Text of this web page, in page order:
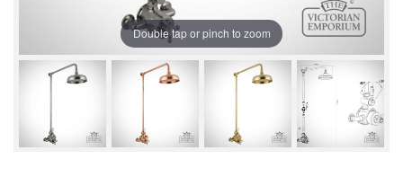
Double tap or pinch to zoom